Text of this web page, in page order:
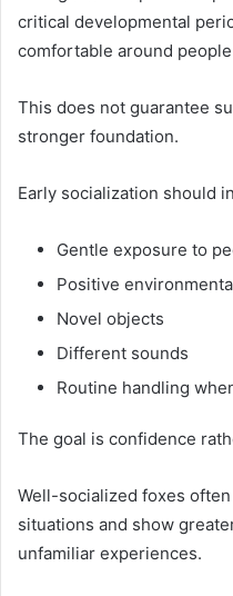
critical developmental
comfortable around
This does not guarantee
stronger foundation.
Early socialization should
Gentle exposure to
Positive
Novel objects
Different sounds
Routine handling
The goal is confidence
Well-socialized foxes
situations and show
unfamiliar experiences.